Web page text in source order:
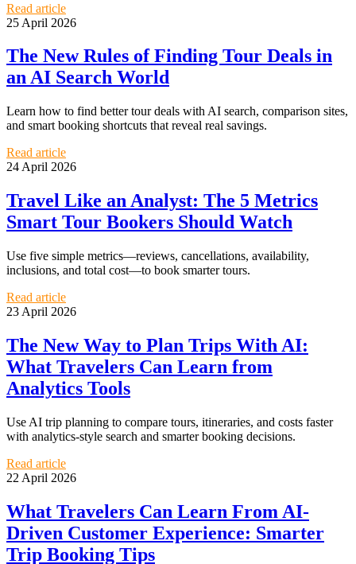
Read article
25 April 2026
The New Rules of Finding Tour Deals in
an AI Search World
Learn how to find better tour deals with AI search, comparison sites,
and smart booking shortcuts that reveal real savings.
Read article
24 April 2026
Travel Like an Analyst: The 5 Metrics
Smart Tour Bookers Should Watch
Use five simple metrics—reviews, cancellations, availability,
inclusions, and total cost—to book smarter tours.
Read article
23 April 2026
The New Way to Plan Trips With AI:
What Travelers Can Learn from
Analytics Tools
Use AI trip planning to compare tours, itineraries, and costs faster
with analytics-style search and smarter booking decisions.
Read article
22 April 2026
What Travelers Can Learn From AI-
Driven Customer Experience: Smarter
Trip Booking Tips